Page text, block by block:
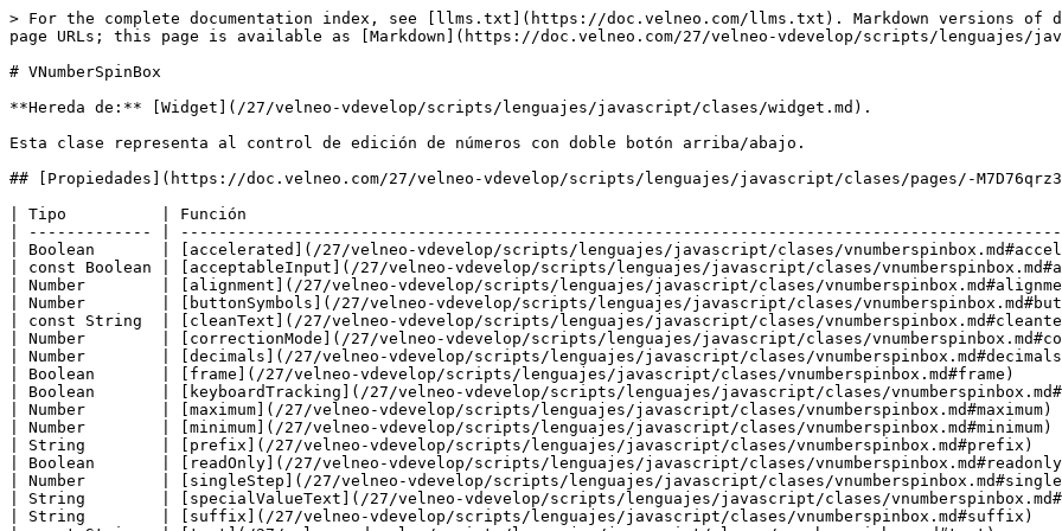
> For the complete documentation index, see [llms.txt](https://doc.velneo.com/llms.txt). Markdown versions of documentation pages are available by appending `.md` to page URLs; this page is available as [Markdown](https://doc.velneo.com/27/velneo-vdevelop/scripts/lenguajes/javascript/clases/vnumberspinbox.md).

# VNumberSpinBox

**Hereda de:** [Widget](/27/velneo-vdevelop/scripts/lenguajes/javascript/clases/widget.md).

Esta clase representa al control de edición de números con doble botón arriba/abajo.

## [Propiedades](https://doc.velneo.com/27/velneo-vdevelop/scripts/lenguajes/javascript/clases/pages/-M7D76qrz3NHXySMiiQs#documentación-de-propiedades)

| Tipo          | Función                                                                                                        |
| ------------- | -------------------------------------------------------------------------------------------------------------- |
| Boolean       | [accelerated](/27/velneo-vdevelop/scripts/lenguajes/javascript/clases/vnumberspinbox.md#accelerated)           |
| const Boolean | [acceptableInput](/27/velneo-vdevelop/scripts/lenguajes/javascript/clases/vnumberspinbox.md#acceptableinput)   |
| Number        | [alignment](/27/velneo-vdevelop/scripts/lenguajes/javascript/clases/vnumberspinbox.md#alignment)               |
| Number        | [buttonSymbols](/27/velneo-vdevelop/scripts/lenguajes/javascript/clases/vnumberspinbox.md#buttonsymbols)       |
| const String  | [cleanText](/27/velneo-vdevelop/scripts/lenguajes/javascript/clases/vnumberspinbox.md#cleantext)               |
| Number        | [correctionMode](/27/velneo-vdevelop/scripts/lenguajes/javascript/clases/vnumberspinbox.md#correctionmode)     |
| Number        | [decimals](/27/velneo-vdevelop/scripts/lenguajes/javascript/clases/vnumberspinbox.md#decimals)                 |
| Boolean       | [frame](/27/velneo-vdevelop/scripts/lenguajes/javascript/clases/vnumberspinbox.md#frame)                       |
| Boolean       | [keyboardTracking](/27/velneo-vdevelop/scripts/lenguajes/javascript/clases/vnumberspinbox.md#keyboardtracking) |
| Number        | [maximum](/27/velneo-vdevelop/scripts/lenguajes/javascript/clases/vnumberspinbox.md#maximum)                   |
| Number        | [minimum](/27/velneo-vdevelop/scripts/lenguajes/javascript/clases/vnumberspinbox.md#minimum)                   |
| String        | [prefix](/27/velneo-vdevelop/scripts/lenguajes/javascript/clases/vnumberspinbox.md#prefix)                     |
| Boolean       | [readOnly](/27/velneo-vdevelop/scripts/lenguajes/javascript/clases/vnumberspinbox.md#readonly)                 |
| Number        | [singleStep](/27/velneo-vdevelop/scripts/lenguajes/javascript/clases/vnumberspinbox.md#singlestep)             |
| String        | [specialValueText](/27/velneo-vdevelop/scripts/lenguajes/javascript/clases/vnumberspinbox.md#specialvaluetext) |
| String        | [suffix](/27/velneo-vdevelop/scripts/lenguajes/javascript/clases/vnumberspinbox.md#suffix)                     |
| const String  | [text](/27/velneo-vdevelop/scripts/lenguajes/javascript/clases/vnumberspinbox.md#text)                         |
| Number        | [value](/27/velneo-vdevelop/scripts/lenguajes/javascript/clases/vnumberspinbox.md#value)                       |
| Boolean       | [wrapping](/27/velneo-vdevelop/scripts/lenguajes/javascript/clases/vnumberspinbox.md#wrapping)                 |

## Funciones

**Generales**

| Retorno | Función                                                                                                                   |
| ------- | ------------------------------------------------------------------------------------------------------------------------- |
| void    | [clear](/27/velneo-vdevelop/scripts/lenguajes/javascript/clases/vnumberspinbox.md#clear)()                                |
| Boolean | [isLocalFormat](/27/velneo-vdevelop/scripts/lenguajes/javascript/clases/vnumberspinbox.md#islocalformat)()                |
| void    | [selectAll](/27/velneo-vdevelop/scripts/lenguajes/javascript/clases/vnumberspinbox.md#selectall)()                        |
| void    | [setLocalFormat](/27/velneo-vdevelop/scripts/lenguajes/javascript/clases/vnumberspinbox.md#setlocalformat)( Boolean set ) |
| void    | [setValue](/27/velneo-vdevelop/scripts/lenguajes/javascript/clases/vnumberspinbox.md#setvalue)( Number val )              |
| void    | [stepDown](/27/velneo-vdevelop/scripts/lenguajes/javascript/clases/vnumberspinbox.md#stepdown)()                          |
| void    | [stepUp](/27/velneo-vdevelop/scripts/lenguajes/javascript/clases/vnumberspinbox.md#stepup)()                              |

## Señales

| Señal         |
| ------------- |
| Función       |
| Value changed |

## Enumeraciones

**Button symbols**

* UpDownArrows
* PlusMinus
* NoButtons

**Correction mode**

* CorrectToPreviousValue
* CorrectToNearestValue

**Flags de alineamiento**

* AlignLeft = 0×0001
* AlignRight = 0×0002
* AlignHCenter = 0×0004
* AlignJustify = 0×0008
* AlignAbsolute = 0×0010
* AlignTop = 0×0020
* AlignBottom = 0×0040
* AlignVCenter = 0×0080
* AlignCenter = AlignVCenter | AlignHCenter

## Documentación de propiedades

#### accelerated

Permite leer o configurar si está activada la aceleración en caso de mantener pulsados los botones arriba/abajo del microscroller.

#### acceptableInput

Devuelve true si la entrada cumple la validación actual del control.

#### alignment

Permite leer o configurar la alineación del contenido. Ver enum de flags de alineamiento. Los valores con combinables mediante el uso del operador bitwise or booleano "|".

#### buttonSymbols

Permite leer o configurar los símbolos a utilizar en los botones arriba/abajo del microscroller, por ejemplo (+/- ó flecha arriba/flecha abajo).

#### cleanText

Devuelve el texto del cuadro de número sin incluir el prefijo, sufijo o espacios en blanco iniciales o finales.

#### correctionMode

Permite leer o configurar si se aplicará corrección si existe un valor intermedio editado en el control.

#### decimals

Permite leer o configurar el número de decimales que se mostrarán en el control.

#### frame

Permite leer o configurar si el control será pintado con o sin frame.

#### keyboardTracking

Permite leer o configurar si el seguimiento de teclado está habilitado para el control. Si el seguimiento de teclado está activado (por defecto), el cuadro de número valueChanged emite la señal (), mientras que el nuevo valor se introduce desde el teclado. Por ejemplo cuando el usuario introduce el valor 600, escribiendo 6, 0, y 0, el cuadro de número 3 emite señales con los valores de 6, 60, y 600, respectivamente. Si el seguimiento de teclado está desactivado, el cuadro de